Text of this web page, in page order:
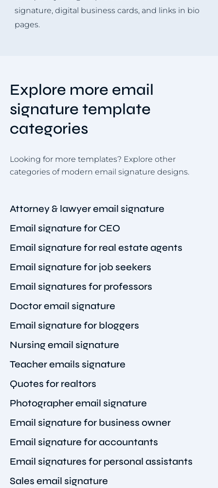
signature, digital business cards, and links in bio
pages.
Explore more email
signature template
categories
Looking for more templates? Explore other
categories of modern email signature designs.
Attorney & lawyer email signature
Email signature for CEO
Email signature for real estate agents
Email signature for job seekers
Email signatures for professors
Doctor email signature
Email signature for bloggers
Nursing email signature
Teacher emails signature
Quotes for realtors
Photographer email signature
Email signature for business owner
Email signature for accountants
Email signatures for personal assistants
Sales email signature